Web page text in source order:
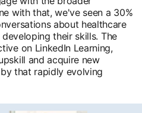
with that, we've seen a 30%
about healthcare
their skills. The
on LinkedIn Learning,
and acquire new
that rapidly evolving